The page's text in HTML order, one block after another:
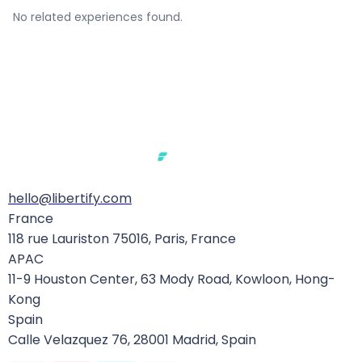
Extraterritorial Reach
Like the GDPR before it, the EU AI Act extends far
beyond European borders. It applies to:
Any provider
market or putting it into service in the EU —
No related experiences found.
hello@libertify.com
France
118 rue Lauriston 75016, Paris, France
APAC
11-9 Houston Center, 63 Mody Road, Kowloon, Hong-
Kong
Spain
Calle Velazquez 76, 28001 Madrid, Spain